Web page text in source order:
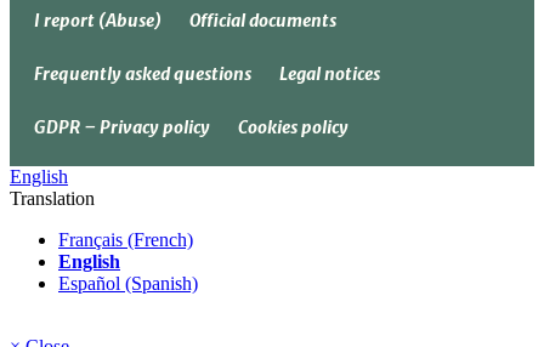
I report (Abuse) Official documents
Frequently asked questions Legal notices
GDPR – Privacy policy Cookies policy
English
Translation
Français (French)
English
Español (Spanish)